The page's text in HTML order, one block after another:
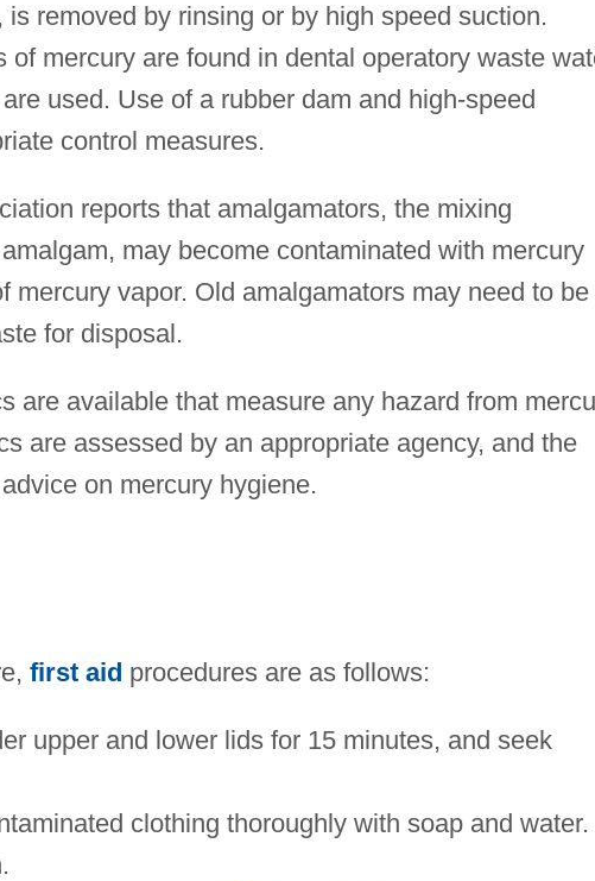
removed by rinsing or by high speed suction.
of mercury are found in dental operatory waste
used. Use of a rubber dam and high-speed
control measures.
reports that amalgamators, the mixing
may become contaminated with mercury
mercury vapor. Old amalgamators may need to be
for disposal.
are available that measure any hazard from
are assessed by an appropriate agency, and the
on mercury hygiene.
first aid procedures are as follows:
upper and lower lids for 15 minutes, and seek
clothing thoroughly with soap and water.